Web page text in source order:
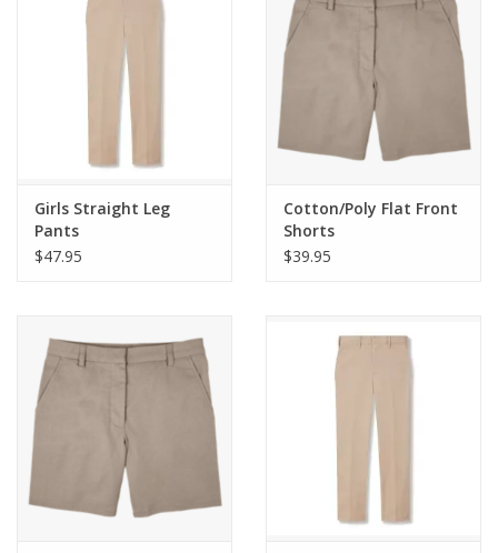
Girls Straight Leg
Pants
$47.95
Cotton/Poly Flat Front
Shorts
$39.95